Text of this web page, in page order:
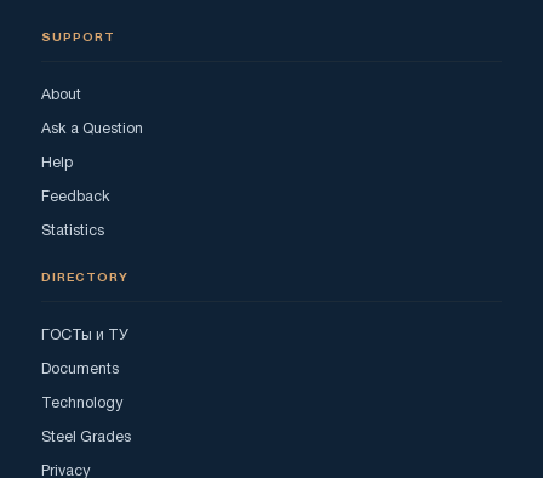
SUPPORT
About
Ask a Question
Help
Feedback
Statistics
DIRECTORY
ГОСТы и ТУ
Documents
Technology
Steel Grades
Privacy